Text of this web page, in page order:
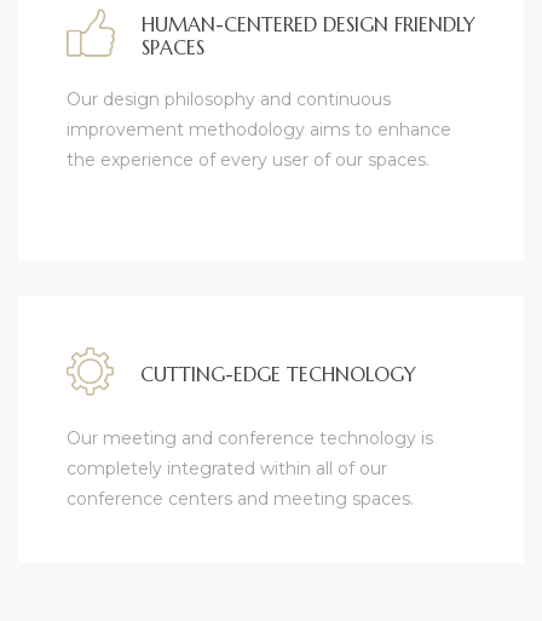
HUMAN-CENTERED DESIGN FRIENDLY
SPACES
Our design philosophy and continuous
improvement methodology aims to enhance
the experience of every user of our spaces.
CUTTING-EDGE TECHNOLOGY
Our meeting and conference technology is
completely integrated within all of our
conference centers and meeting spaces.